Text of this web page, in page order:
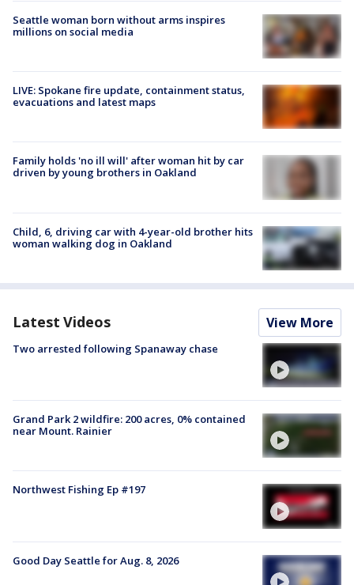
Seattle woman born without arms inspires
millions on social media
LIVE: Spokane fire update, containment status,
evacuations and latest maps
Family holds 'no ill will' after woman hit by car
driven by young brothers in Oakland
Child, 6, driving car with 4-year-old brother hits
woman walking dog in Oakland
Latest Videos View More
Two arrested following Spanaway chase
Grand Park 2 wildfire: 200 acres, 0% contained
near Mount. Rainier
Northwest Fishing Ep #197
Good Day Seattle for Aug. 8, 2026